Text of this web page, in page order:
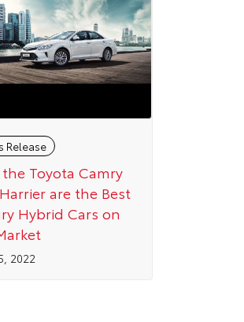
Release
Toyota Camry
are the Best
Hybrid Cars on
2022